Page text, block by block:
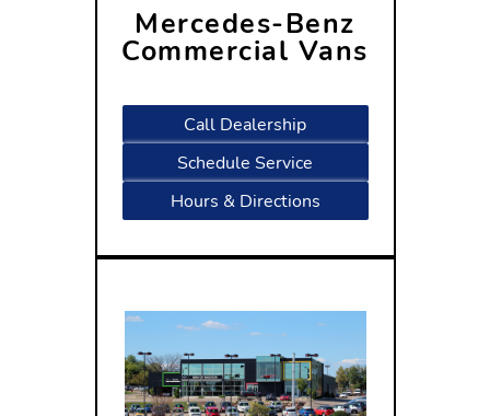
Mercedes-Benz
Commercial Vans
Call Dealership
Schedule Service
Hours & Directions